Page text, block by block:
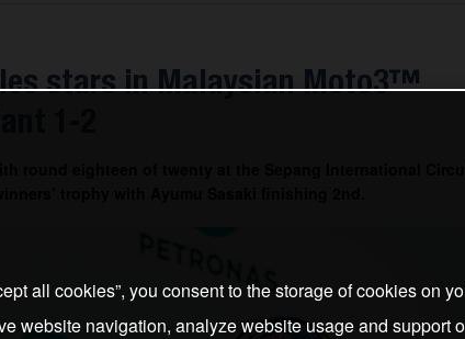
stars in Malaysian Moto3™
1-2
round eighteen of twenty at the Sepang International Circuit
trophy with Ayumu Sasaki finishing 2nd.
all cookies”, you consent to the storage of cookies on
website navigation, analyze website usage and support